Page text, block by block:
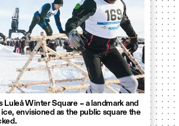
Luleå Winter Square – a landmark and
envisioned as the public square the